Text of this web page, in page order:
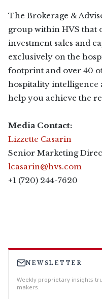
The Brokerage &
group within HVS that
investment sales and
exclusively on the
footprint and over 40
hospitality intelligence
help you achieve the
Media Contact:
Lizzette Casarin
Senior Marketing
lcasarin@hvs.com
+1 (720) 244-7620
NEWSLETTER
Weekly proprietary insights
makers.